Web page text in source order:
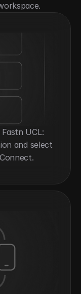
UCL:
and select